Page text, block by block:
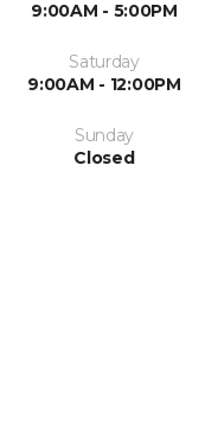
9:00AM - 5:00PM
Saturday
9:00AM - 12:00PM
Sunday
Closed